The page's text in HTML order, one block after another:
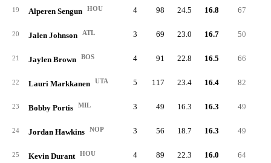
19 Alperen Sengun HOU 4 98 24.5 16.8 67
20 Jalen Johnson ATL 3 69 23.0 16.7 50
21 Jaylen Brown BOS 4 91 22.8 16.5 66
22 Lauri Markkanen UTA 5 117 23.4 16.4 82
23 Bobby Portis MIL 3 49 16.3 16.3 49
24 Jordan Hawkins NOP 3 56 18.7 16.3 49
25 Kevin Durant HOU 4 89 22.3 16.0 64